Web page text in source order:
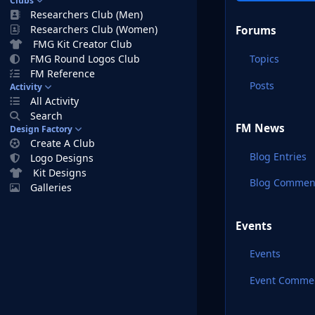
Researchers Club (Men)
Researchers Club (Women)
FMG Kit Creator Club
FMG Round Logos Club
FM Reference
Activity
All Activity
Search
Design Factory
Create A Club
Logo Designs
Kit Designs
Galleries
Forums
Topics
Posts
FM News
Blog Entries
Blog
Events
Events
Event